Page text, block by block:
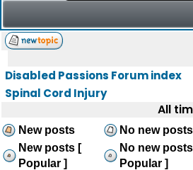
Disabled Passions Forum index
Spinal Cord Injury
All
New posts No new posts
New posts [
Popular ]
No new
Popular ]